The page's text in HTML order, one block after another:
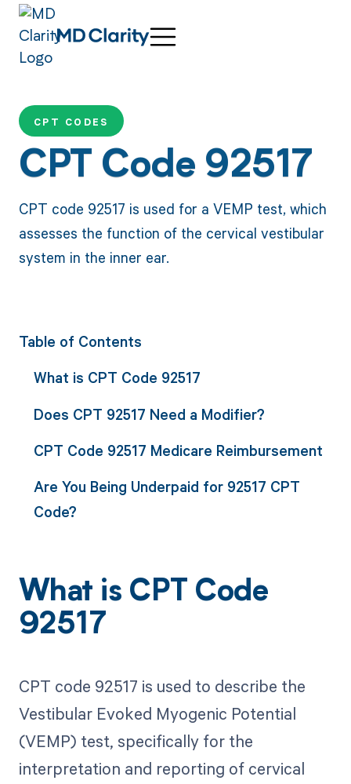
CPT CODES
CPT Code 92517
CPT code 92517 is used for a VEMP test, which
assesses the function of the cervical vestibular
system in the inner ear.
Table of Contents
What is CPT Code 92517
Does CPT 92517 Need a Modifier?
CPT Code 92517 Medicare Reimbursement
Are You Being Underpaid for 92517 CPT
Code?
What is CPT Code
92517
CPT code 92517 is used to describe the
Vestibular Evoked Myogenic Potential
(VEMP) test, specifically for the
interpretation and reporting of cervical